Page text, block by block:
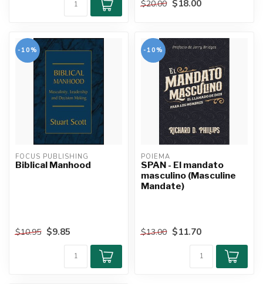
$20.00 $18.00
-10%
FOCUS PUBLISHING
Biblical Manhood
$10.95 $9.85
-10%
POIEMA
SPAN - El mandato
masculino (Masculine
Mandate)
$13.00 $11.70